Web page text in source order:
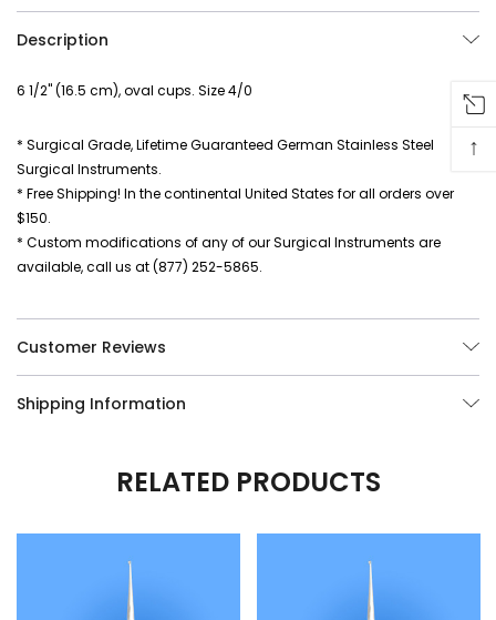
Description
6 1/2" (16.5 cm), oval cups. Size 4/0
* Surgical Grade, Lifetime Guaranteed German Stainless Steel
Surgical Instruments.
* Free Shipping! In the continental United States for all orders over
$150.
* Custom modifications of any of our Surgical Instruments are
available, call us at (877) 252-5865.
Customer Reviews
Shipping Information
RELATED PRODUCTS
↑